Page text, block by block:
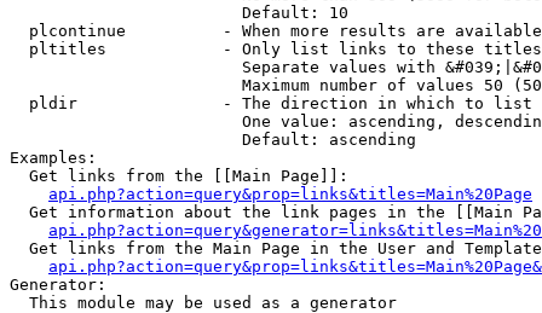
                        Default: 10
plcontinue          - When more results are
pltitles            - Only list links to these
Separate values with
Maximum number of values 50
  pldir               - The direction in which to list
One value: ascending,
                        Default: ascending
Examples:
  Get links from the [[Main Page]]:
api.php?action=query&prop=links&titles=Main%20Page
Get information about the link pages in the [[Main
Get links from the Main Page in the User and
Generator:
  This module may be used as a generator